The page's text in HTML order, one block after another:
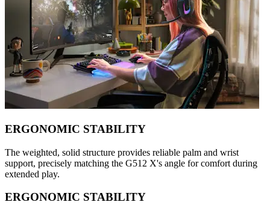
ERGONOMIC STABILITY
The weighted, solid structure provides reliable palm and wrist
support, precisely matching the G512 X's angle for comfort during
extended play.
ERGONOMIC STABILITY